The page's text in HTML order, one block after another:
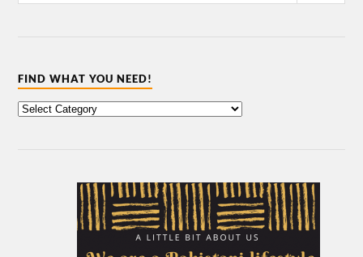
FIND WHAT YOU NEED!